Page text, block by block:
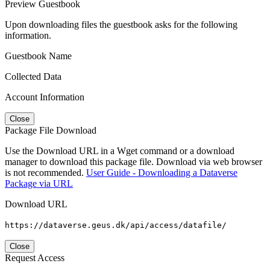
Preview Guestbook
Upon downloading files the guestbook asks for the following
information.
Guestbook Name
Collected Data
Account Information
Close
Package File Download
Use the Download URL in a Wget command or a download
manager to download this package file. Download via web browser
is not recommended. User Guide - Downloading a Dataverse
Package via URL
Download URL
https://dataverse.geus.dk/api/access/datafile/
Close
Request Access